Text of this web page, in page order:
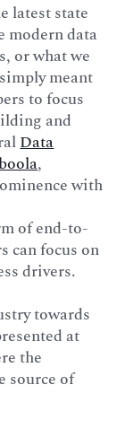
latest state
modern data
or what we
meant
to focus
and
Data
,
with
of end-to-
can focus on
drivers.
towards
at
the
source of